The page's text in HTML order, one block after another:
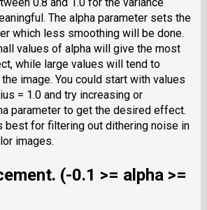
The alpha parameter sets the
which less smoothing will be done.
values of alpha will give the most
while large values will tend to
image. You could start with values
= 1.0 and try increasing or
parameter to get the desired effect.
best for filtering out dithering noise in
images.
(-0.1 >= alpha >=